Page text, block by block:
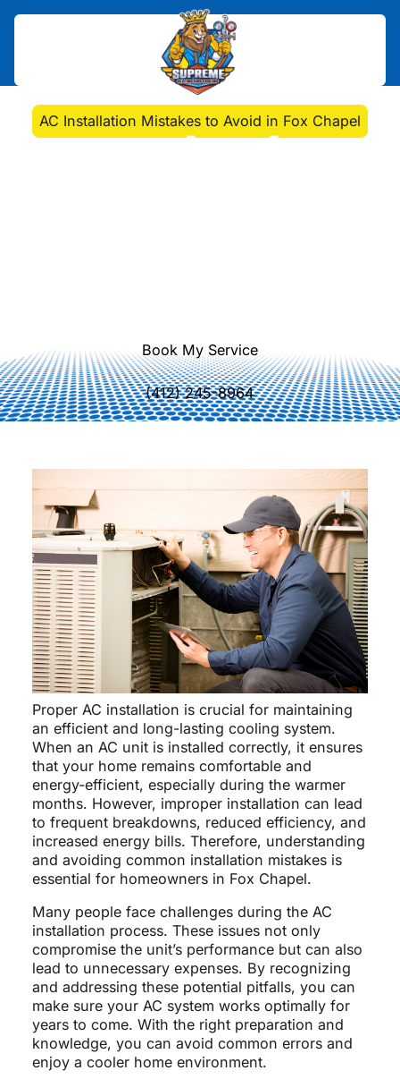
Home>Blog
AC Installation Mistakes to Avoid in Fox Chapel
AC Installation Mistakes
Book My Service
(412) 245-8964
Proper AC installation is crucial for maintaining
an efficient and long-lasting cooling system.
When an AC unit is installed correctly, it ensures
that your home remains comfortable and
energy-efficient, especially during the warmer
months. However, improper installation can lead
to frequent breakdowns, reduced efficiency, and
increased energy bills. Therefore, understanding
and avoiding common installation mistakes is
essential for homeowners in Fox Chapel.
Many people face challenges during the AC
installation process. These issues not only
compromise the unit’s performance but can also
lead to unnecessary expenses. By recognizing
and addressing these potential pitfalls, you can
make sure your AC system works optimally for
years to come. With the right preparation and
knowledge, you can avoid common errors and
enjoy a cooler home environment.